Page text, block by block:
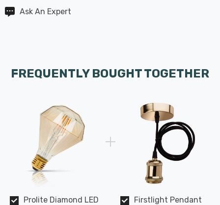
Ask An Expert
FREQUENTLY BOUGHT TOGETHER
Prolite Diamond LED
Firstlight Pendant